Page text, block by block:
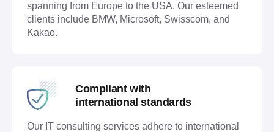
spanning from Europe to the USA. Our esteemed
clients include BMW, Microsoft, Swisscom, and
Kakao.
Compliant with
international standards
Our IT consulting services adhere to international